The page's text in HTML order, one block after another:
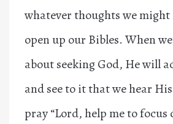
whatever thoughts we might
open up our Bibles. When
about seeking God, He will
and see to it that we hear
pray “Lord, help me to focus